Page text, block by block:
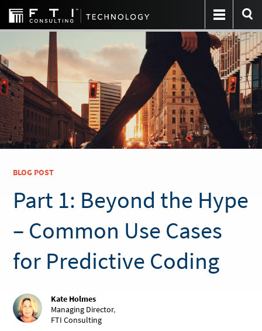
BLOG POST
Part 1: Beyond the Hype
– Common Use Cases
for Predictive Coding
Kate Holmes
Managing Director,
FTI Consulting